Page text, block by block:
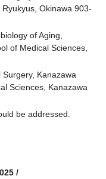
Okinawa 903-
of Aging,
of Medical Sciences,
Kanazawa
Sciences, Kanazawa
be addressed.
/